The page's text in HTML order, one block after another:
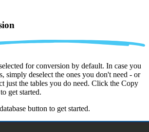
for conversion by default. In case you
simply deselect the ones you don't need - or
just the tables you do need. Click the Copy
get started.
button to get started.